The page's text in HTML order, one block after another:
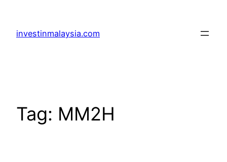
content
investinmalaysia.com
Tag: MM2H